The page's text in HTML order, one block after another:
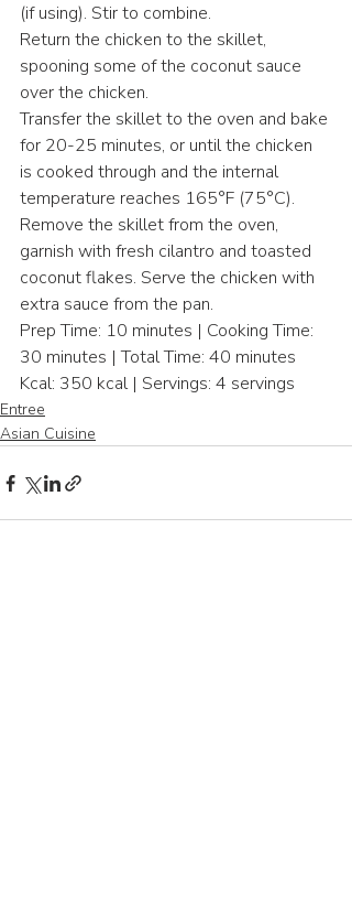
(if using). Stir to combine.
Return the chicken to the skillet,
spooning some of the coconut sauce
over the chicken.
Transfer the skillet to the oven and bake
for 20-25 minutes, or until the chicken
is cooked through and the internal
temperature reaches 165°F (75°C).
Remove the skillet from the oven,
garnish with fresh cilantro and toasted
coconut flakes. Serve the chicken with
extra sauce from the pan.
Prep Time: 10 minutes | Cooking Time:
30 minutes | Total Time: 40 minutes
Kcal: 350 kcal | Servings: 4 servings
Entree
Asian Cuisine